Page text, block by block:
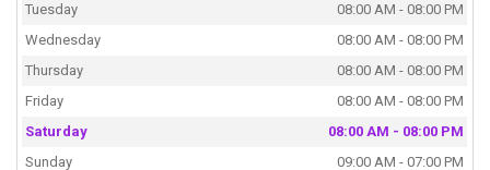
Tuesday
08:00 AM - 08:00 PM
Wednesday
08:00 AM - 08:00 PM
Thursday
08:00 AM - 08:00 PM
Friday
08:00 AM - 08:00 PM
Saturday
08:00 AM - 08:00 PM
Sunday
09:00 AM - 07:00 PM